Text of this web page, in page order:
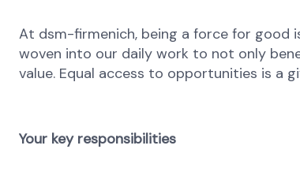
At dsm-firmenich, being a force for good
woven into our daily work to not only
value. Equal access to opportunities is a
Your key responsibilities